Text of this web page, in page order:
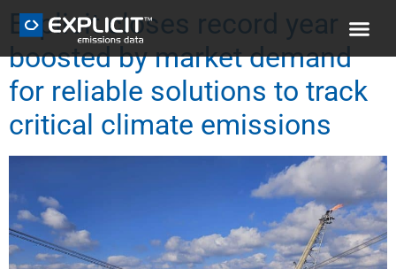
Explicit closes record year
boosted by market demand
for reliable solutions to track
critical climate emissions